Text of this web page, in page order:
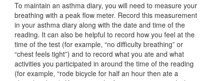
To maintain an asthma diary, you will need to measure your
breathing with a peak flow meter. Record this measurement
in your asthma diary along with the date and time of the
reading. It can also be helpful to record how you feel at the
time of the test (for example, “no difficulty breathing” or
“chest feels tight”) and to record what you ate and what
activities you participated in around the time of the reading
(for example, “rode bicycle for half an hour then ate a